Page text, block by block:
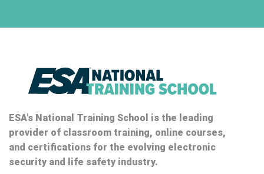
ESA's National Training School is the leading
provider of classroom training, online courses,
and certifications for the evolving electronic
security and life safety industry.